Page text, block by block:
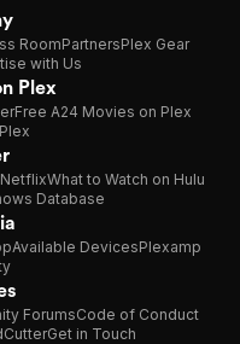
RoomPartnersPlex Gear
with Us
Plex
Free A24 Movies on Plex
What to Watch on Hulu
Database
Available DevicesPlexamp
ForumsCode of Conduct
Get in Touch